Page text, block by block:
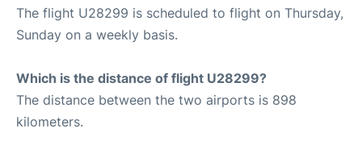
The flight U28299 is scheduled to flight on Thursday,
Sunday on a weekly basis.
Which is the distance of flight U28299?
The distance between the two airports is 898
kilometers.